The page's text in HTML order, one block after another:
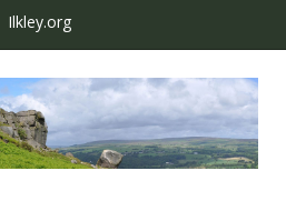
Ilkley.org